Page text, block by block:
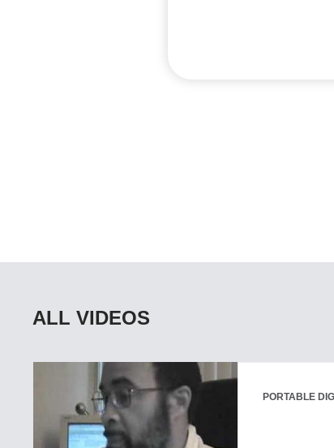
ALL VIDEOS
PORTABLE